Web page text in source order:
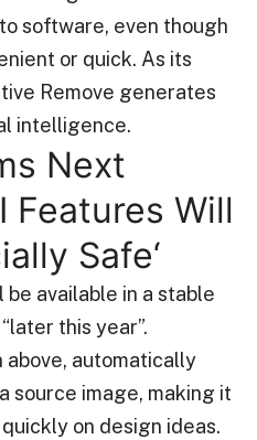
software, even though
or quick. As its
Remove generates
intelligence.
Next
Features Will
Safe‘
available in a stable
this year”.
above, automatically
source image, making it
on design ideas.